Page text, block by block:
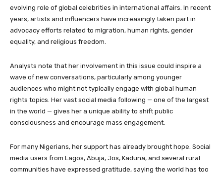
evolving role of global celebrities in international affairs. In recent
years, artists and influencers have increasingly taken part in
advocacy efforts related to migration, human rights, gender
equality, and religious freedom.
Analysts note that her involvement in this issue could inspire a
wave of new conversations, particularly among younger
audiences who might not typically engage with global human
rights topics. Her vast social media following — one of the largest
in the world — gives her a unique ability to shift public
consciousness and encourage mass engagement.
For many Nigerians, her support has already brought hope. Social
media users from Lagos, Abuja, Jos, Kaduna, and several rural
communities have expressed gratitude, saying the world has too